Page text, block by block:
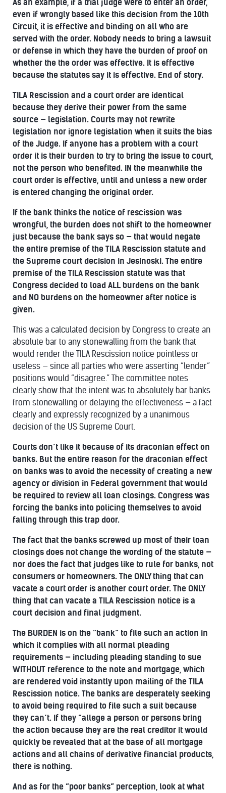
As an example, if a trial judge were to enter an order,
even if wrongly based like this decision from the 10th
Circuit, it is effective and binding on all who are
served with the order. Nobody needs to bring a lawsuit
or defense in which they have the burden of proof on
whether the the order was effective. It is effective
because the statutes say it is effective. End of story.
TILA Rescission and a court order are identical
because they derive their power from the same
source — legislation. Courts may not rewrite
legislation nor ignore legislation when it suits the bias
of the Judge. If anyone has a problem with a court
order it is their burden to try to bring the issue to court,
not the person who benefited. IN the meanwhile the
court order is effective, until and unless a new order
is entered changing the original order.
If the bank thinks the notice of rescission was
wrongful, the burden does not shift to the homeowner
just because the bank says so — that would negate
the entire premise of the TILA Rescission statute and
the Supreme court decision in Jesinoski. The entire
premise of the TILA Rescission statute was that
Congress decided to load ALL burdens on the bank
and NO burdens on the homeowner after notice is
given.
This was a calculated decision by Congress to create an
absolute bar to any stonewalling from the bank that
would render the TILA Rescission notice pointless or
useless — since all parties who were asserting “lender”
positions would “disagree.” The committee notes
clearly show that the intent was to absolutely bar banks
from stonewalling or delaying the effectiveness — a fact
clearly and expressly recognized by a unanimous
decision of the US Supreme Court.
Courts don’t like it because of its draconian effect on
banks. But the entire reason for the draconian effect
on banks was to avoid the necessity of creating a new
agency or division in Federal government that would
be required to review all loan closings. Congress was
forcing the banks into policing themselves to avoid
falling through this trap door.
The fact that the banks screwed up most of their loan
closings does not change the wording of the statute —
nor does the fact that judges like to rule for banks, not
consumers or homeowners. The ONLY thing that can
vacate a court order is another court order. The ONLY
thing that can vacate a TILA Rescission notice is a
court decision and final judgment.
The BURDEN is on the “bank” to file such an action in
which it complies with all normal pleading
requirements — including pleading standing to sue
WITHOUT reference to the note and mortgage, which
are rendered void instantly upon mailing of the TILA
Rescission notice. The banks are desperately seeking
to avoid being required to file such a suit because
they can’t. If they “allege a person or persons bring
the action because they are the real creditor it would
quickly be revealed that at the base of all mortgage
actions and all chains of derivative financial products,
there is nothing.
And as for the “poor banks” perception, look at what